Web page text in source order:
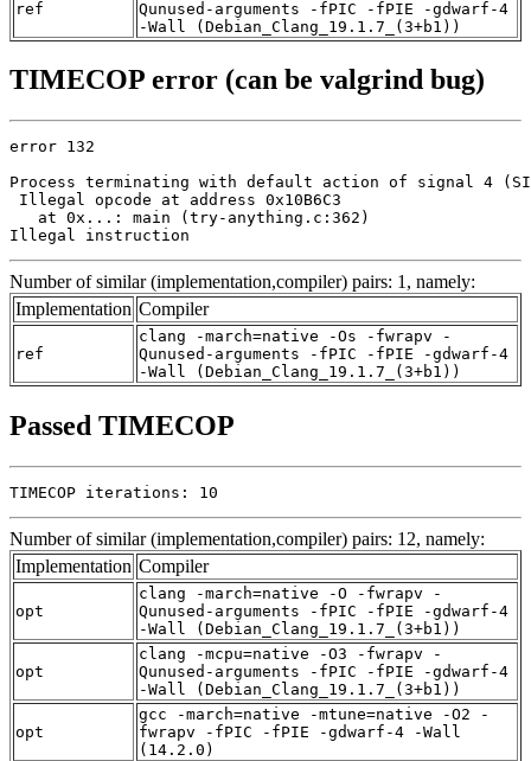
ref
Qunused-arguments -fPIC -fPIE -gdwarf-4
-Wall (Debian_Clang_19.1.7_(3+b1))
TIMECOP error (can be valgrind bug)
error 132
Process terminating with default action of signal 4
Illegal opcode at address 0x10B6C3
   at 0x...: main (try-anything.c:362)
Illegal instruction
Number of similar (implementation,compiler) pairs: 1, namely:
Implementation Compiler
ref
clang -march=native -Os -fwrapv -
Qunused-arguments -fPIC -fPIE -gdwarf-4
-Wall (Debian_Clang_19.1.7_(3+b1))
Passed TIMECOP
TIMECOP iterations: 10
Number of similar (implementation,compiler) pairs: 12, namely:
Implementation Compiler
opt
clang -march=native -O -fwrapv -
Qunused-arguments -fPIC -fPIE -gdwarf-4
-Wall (Debian_Clang_19.1.7_(3+b1))
opt
clang -mcpu=native -O3 -fwrapv -
Qunused-arguments -fPIC -fPIE -gdwarf-4
-Wall (Debian_Clang_19.1.7_(3+b1))
opt
gcc -march=native -mtune=native -O2 -
fwrapv -fPIC -fPIE -gdwarf-4 -Wall
(14.2.0)